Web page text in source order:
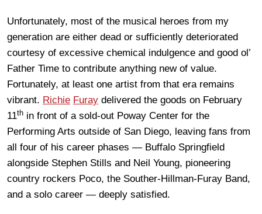
Unfortunately, most of the musical heroes from my
generation are either dead or sufficiently deteriorated
courtesy of excessive chemical indulgence and good ol’
Father Time to contribute anything new of value.
Fortunately, at least one artist from that era remains
vibrant. Richie Furay delivered the goods on February
11th in front of a sold-out Poway Center for the
Performing Arts outside of San Diego, leaving fans from
all four of his career phases — Buffalo Springfield
alongside Stephen Stills and Neil Young, pioneering
country rockers Poco, the Souther-Hillman-Furay Band,
and a solo career — deeply satisfied.